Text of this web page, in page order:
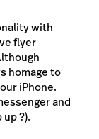
with
flyer
homage to
iPhone.
and
?).